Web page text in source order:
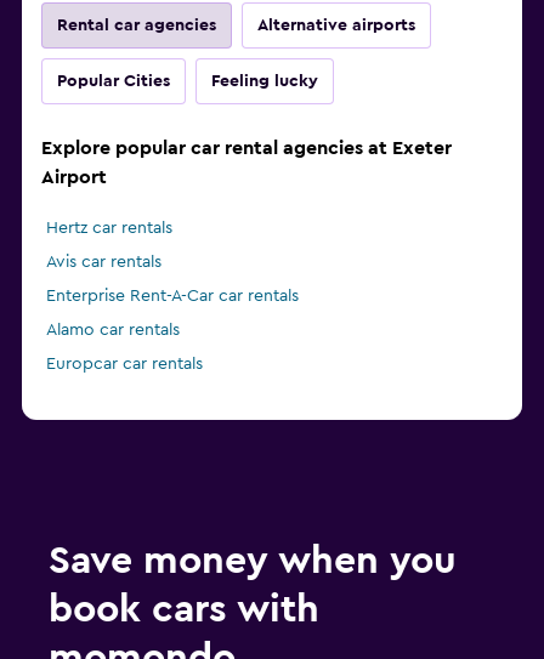
Rental car agencies Alternative airports
Popular Cities Feeling lucky
Explore popular car rental agencies at Exeter
Airport
Hertz car rentals
Avis car rentals
Enterprise Rent-A-Car car rentals
Alamo car rentals
Europcar car rentals
Save money when you
book cars with